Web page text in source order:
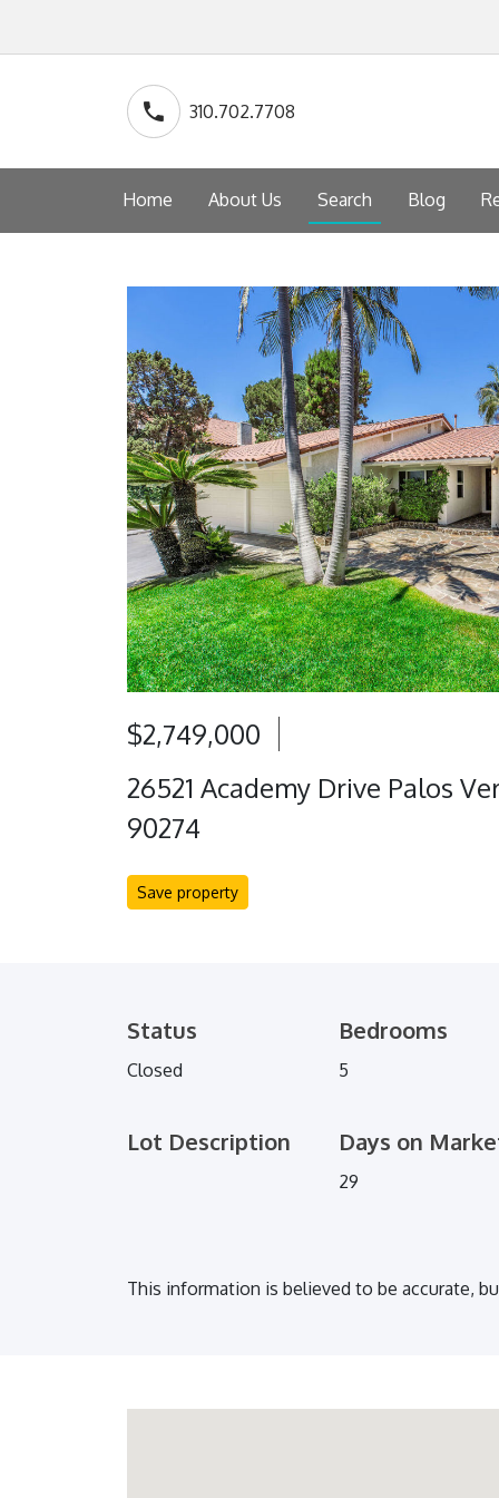
310.702.7708
Home About Us Search Blog
$2,749,000
26521 Academy Drive Palos
90274
Save property
Status
Closed
Bedrooms
5
Lot Description Days on
29
This information is believed to be accurate,